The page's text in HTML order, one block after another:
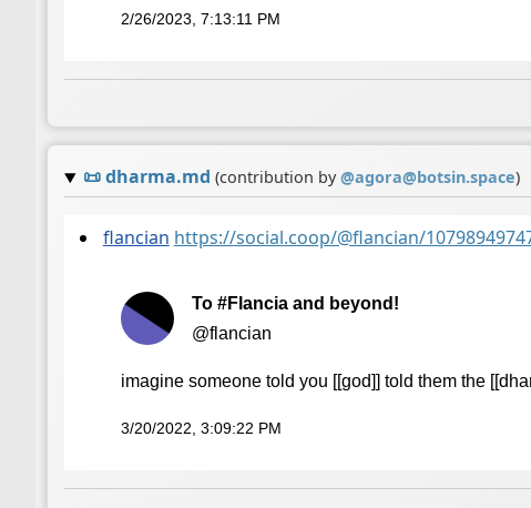
2/26/2023, 7:13:11 PM
📜dharma.md (contribution by@agora@botsin.space)
flancian https://social.coop/@flancian/
To #Flancia and beyond!
@flancian
imagine someone told you [[god]] told them the
3/20/2022, 3:09:22 PM